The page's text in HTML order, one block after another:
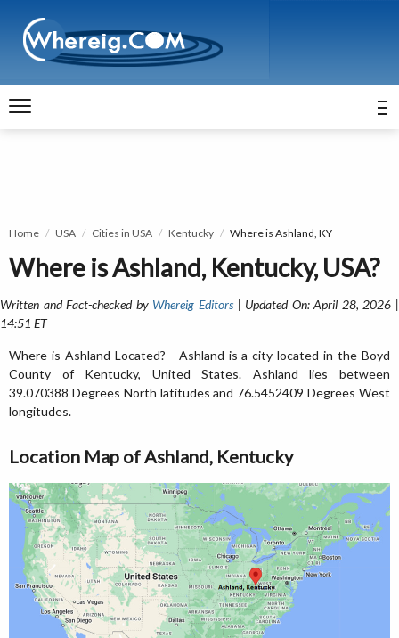
Home USA Cities in USA Kentucky Where is Ashland, KY
Where is Ashland, Kentucky, USA?
Written and Fact-checked by Whereig Editors| Updated On: April 28, 2026 |
14:51 ET
Where is Ashland Located? - Ashland is a city located in the Boyd
County of Kentucky, United States. Ashland lies between
39.070388 Degrees North latitudes and 76.5452409 Degrees West
longitudes.
Location Map of Ashland, Kentucky